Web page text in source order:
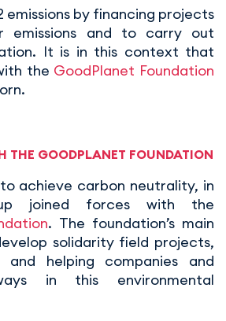
by financing projects
emissions and to carry out
It is in this context that
the GoodPlanet Foundation
THE GOODPLANET FOUNDATION
achieve carbon neutrality, in
joined forces with the
. The foundation’s main
solidarity field projects,
and helping companies and
in this environmental